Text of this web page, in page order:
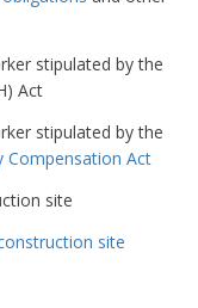
stipulated by the
Act
stipulated by the
Compensation Act
site
site